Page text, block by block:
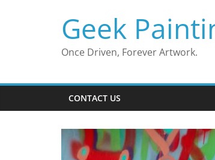
Geek
Once Driven, Forever Artwork.
CONTACT US